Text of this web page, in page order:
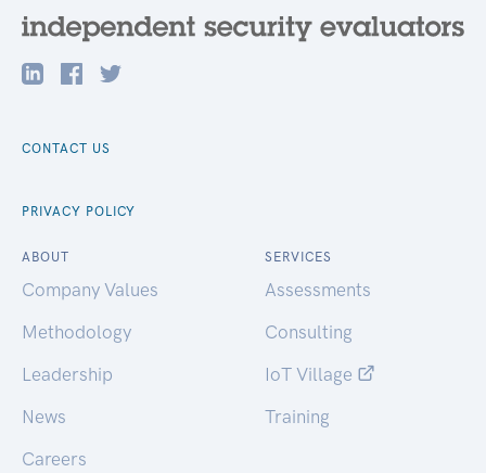
CONTACT US
PRIVACY POLICY
ABOUT
Company Values
Methodology
Leadership
News
Careers
SERVICES
Assessments
Consulting
IoT Village
Training